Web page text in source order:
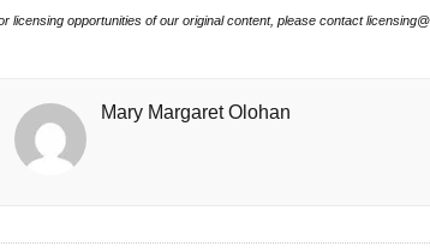
licensing opportunities of our original content, please contact
Mary Margaret Olohan